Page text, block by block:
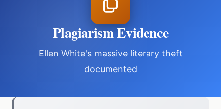
Plagiarism Evidence
Ellen White's massive literary theft
documented